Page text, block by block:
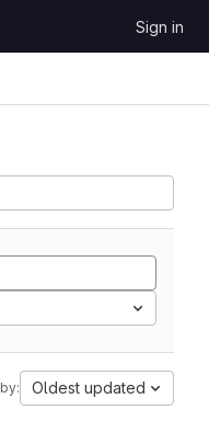
Sign in
Oldest updated